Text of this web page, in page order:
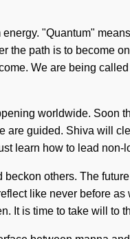
"Quantum"
the path is to become
We are being
worldwide. Soon
are guided. Shiva will
learn how to lead non-
others. The
like never before
It is time to take will to